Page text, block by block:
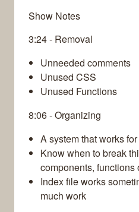
Show Notes
3:24 - Removal
Unneeded comments
Unused CSS
Unused Functions
8:06 - Organizing
A system that works
Know when to break
components, functions
Index file works
much work